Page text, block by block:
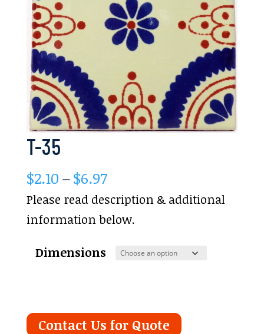
T-35
$2.10–$6.97Price
range:
$2.10
$6.97
Please read description & additional
information below.
Dimensions
Contact Us for Quote